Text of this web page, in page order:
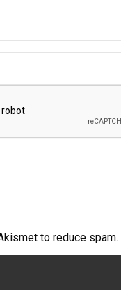
to reduce spam.